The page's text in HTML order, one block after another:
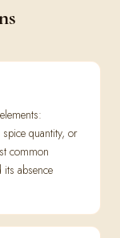
quantity, or
common
absence